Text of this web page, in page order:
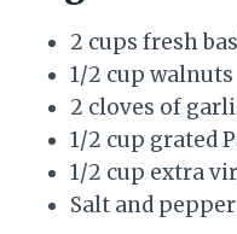
2 cups fresh
1/2 cup walnuts
2 cloves of
1/2 cup grated
1/2 cup extra
Salt and